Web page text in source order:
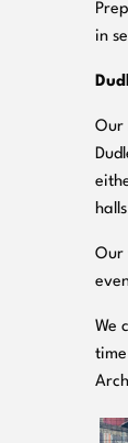
in
Our
Our
We